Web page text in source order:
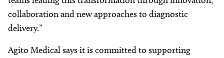
collaboration and new approaches to diagnostic
delivery.”
Agito Medical says it is committed to supporting